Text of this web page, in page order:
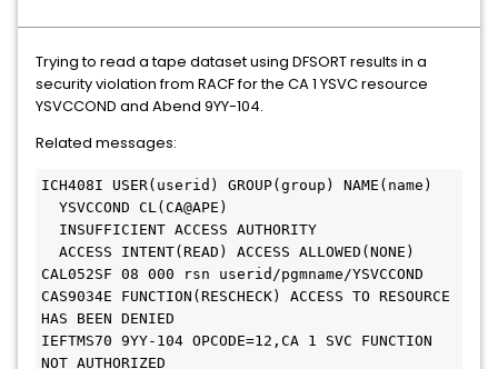
Trying to read a tape dataset using DFSORT results in a
security violation from RACF for the CA 1 YSVC resource
YSVCCOND and Abend 9YY-104.
Related messages:
ICH408I USER(userid) GROUP(group) NAME(name)
CAL052SF 08 000 rsn userid/pgmname/YSVCCOND
CAS9034E FUNCTION(RESCHECK) ACCESS TO RESOURCE
HAS BEEN DENIED
IEFTMS70 9YY-104 OPCODE=12,CA 1 SVC FUNCTION
NOT AUTHORIZED